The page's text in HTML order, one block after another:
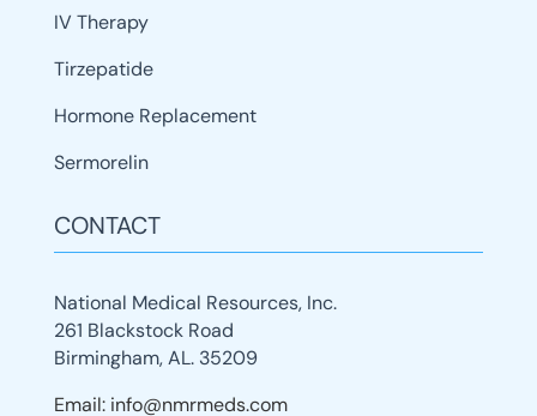
IV Therapy
Tirzepatide
Hormone Replacement
Sermorelin
CONTACT
National Medical Resources, Inc.
261 Blackstock Road
Birmingham, AL. 35209
Email: info@nmrmeds.com